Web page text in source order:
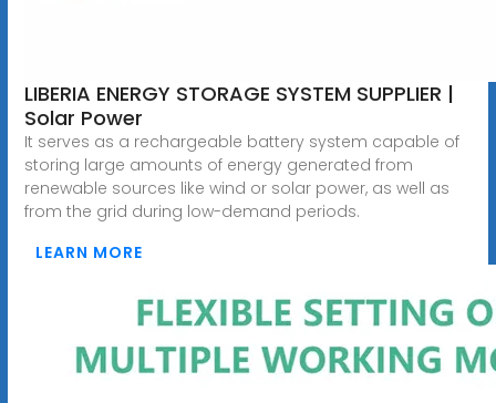
LIBERIA ENERGY STORAGE SYSTEM SUPPLIER |
Solar Power
It serves as a rechargeable battery system capable of
storing large amounts of energy generated from
renewable sources like wind or solar power, as well as
from the grid during low-demand periods.
LEARN MORE